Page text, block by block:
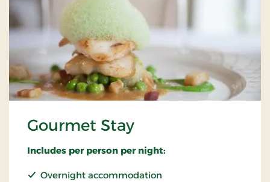
Gourmet Stay
Includes per person per night:
Overnight accommodation